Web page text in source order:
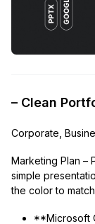
– Clean
Corporate,
Marketing Plan –
simple
the color to
**Microsoft